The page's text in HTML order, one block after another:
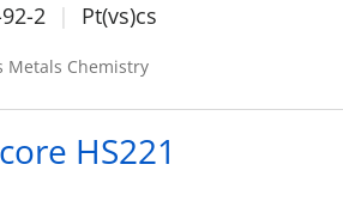
2 Pt(vs)cs
Metals Chemistry
HS221